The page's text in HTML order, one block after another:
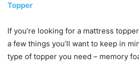
Topper
If you’re looking for a mattress
a few things you’ll want to keep in
type of topper you need – memory